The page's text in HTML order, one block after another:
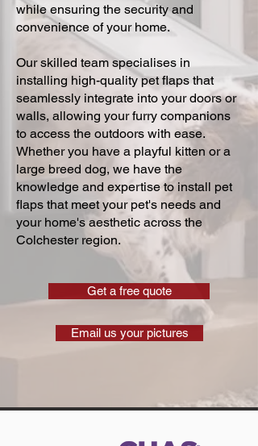
while ensuring the security and
convenience of your home.
Our skilled team specialises in
installing high-quality pet flaps that
seamlessly integrate into your doors or
walls, allowing your furry companions
to access the outdoors with ease.
Whether you have a playful kitten or a
large breed dog, we have the
knowledge and expertise to install pet
flaps that meet your pet's needs and
your home's aesthetic across the
Colchester region.
Get a free quote
Email us your pictures